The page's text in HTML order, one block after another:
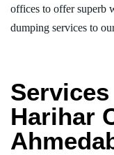
offices to offer superb
dumping services to
Harihar